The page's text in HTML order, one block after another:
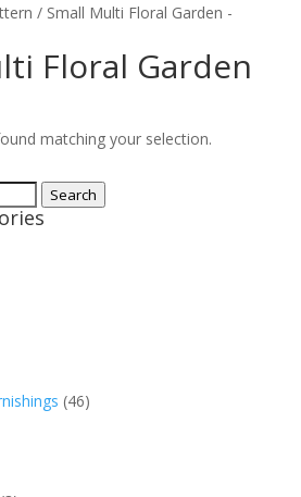
/ Small Multi Floral Garden -
Floral Garden
matching your selection.
Search
(46)